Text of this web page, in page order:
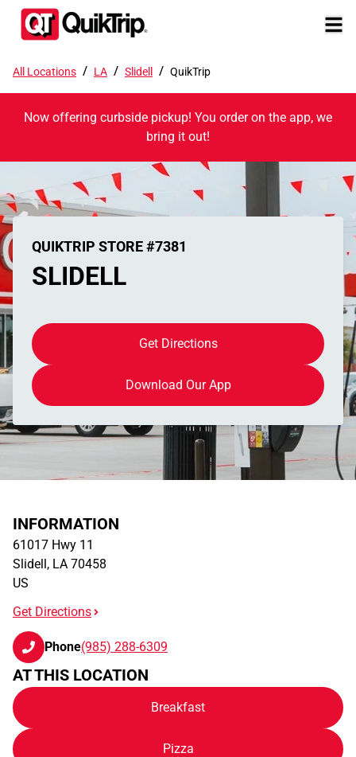
All Locations / LA / Slidell / QuikTrip
Now offering curbside pickup! You order on the app, we
bring it out!
QUIKTRIP STORE #7381
SLIDELL
Get Directions
Download Our App
INFORMATION
61017 Hwy 11
Slidell, LA 70458
US
Get Directions
Phone(985) 288-6309
AT THIS LOCATION
Breakfast
Pizza